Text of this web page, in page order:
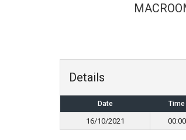
Details
Date Time
16/10/2021 00:00